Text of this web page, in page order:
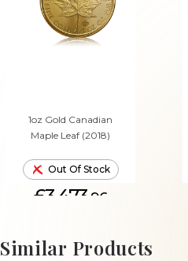
1oz Gold Canadian
Maple Leaf (2018)
Out Of Stock
£3,473. 96
Similar Products